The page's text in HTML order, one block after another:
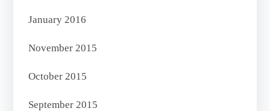
January 2016
November 2015
October 2015
September 2015